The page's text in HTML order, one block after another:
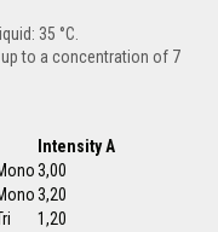
35 °C.
to a concentration of 7
Intensity A
3,00
3,20
1,20